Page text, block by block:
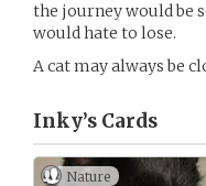
the journey would be
would hate to lose.
A cat may always be
Inky’s Cards
Nature